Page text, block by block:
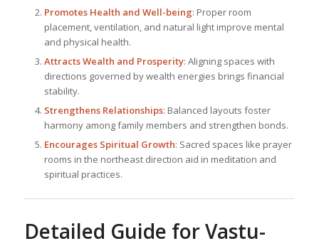
Promotes Health and Well-being: Proper room
placement, ventilation, and natural light improve mental
and physical health.
Attracts Wealth and Prosperity: Aligning spaces with
directions governed by wealth energies brings financial
stability.
Strengthens Relationships: Balanced layouts foster
harmony among family members and strengthen bonds.
Encourages Spiritual Growth: Sacred spaces like prayer
rooms in the northeast direction aid in meditation and
spiritual practices.
Detailed Guide for Vastu-